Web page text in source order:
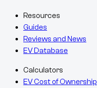
Resources
Guides
Reviews and News
EV Database
Calculators
EV Cost of Ownership